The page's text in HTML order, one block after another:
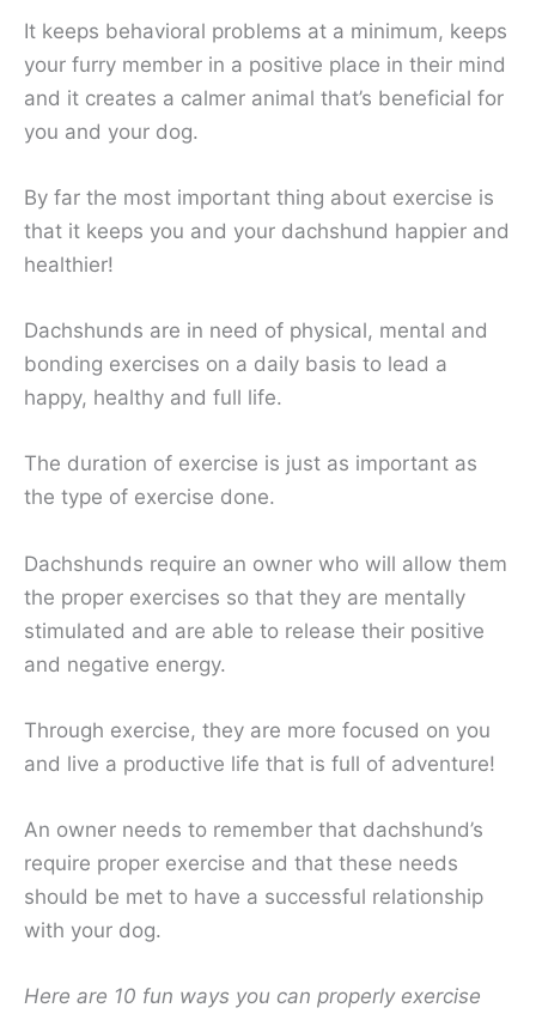
It keeps behavioral problems at a minimum, keeps
your furry member in a positive place in their mind
and it creates a calmer animal that’s beneficial for
you and your dog.
By far the most important thing about exercise is
that it keeps you and your dachshund happier and
healthier!
Dachshunds are in need of physical, mental and
bonding exercises on a daily basis to lead a
happy, healthy and full life.
The duration of exercise is just as important as
the type of exercise done.
Dachshunds require an owner who will allow them
the proper exercises so that they are mentally
stimulated and are able to release their positive
and negative energy.
Through exercise, they are more focused on you
and live a productive life that is full of adventure!
An owner needs to remember that dachshund’s
require proper exercise and that these needs
should be met to have a successful relationship
with your dog.
Here are 10 fun ways you can properly exercise